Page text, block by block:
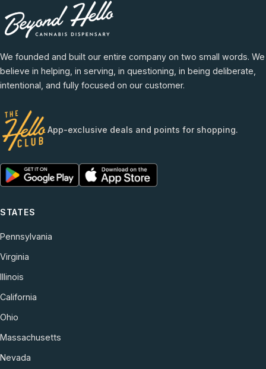
We founded and built our entire company on two small words. We
believe in helping, in serving, in questioning, in being deliberate,
intentional, and fully focused on our customer.
App-exclusive deals and points for shopping.
STATES
Pennsylvania
Virginia
Illinois
California
Ohio
Massachusetts
Nevada